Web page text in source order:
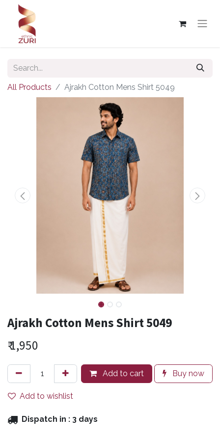
All Products Ajrakh Cotton Mens Shirt 5049
Ajrakh Cotton Mens Shirt 5049
₹1,950
Add to cart Buy now
Add to wishlist
Dispatch in : 3 days